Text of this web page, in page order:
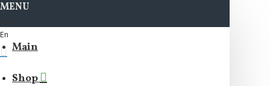
MENU
En
Main
Shop